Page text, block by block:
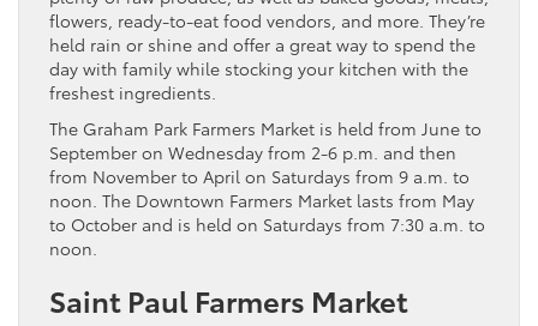
flowers, ready-to-eat food vendors, and more. They’re
held rain or shine and offer a great way to spend the
day with family while stocking your kitchen with the
freshest ingredients.
The Graham Park Farmers Market is held from June to
September on Wednesday from 2-6 p.m. and then
from November to April on Saturdays from 9 a.m. to
noon. The Downtown Farmers Market lasts from May
to October and is held on Saturdays from 7:30 a.m. to
noon.
Saint Paul Farmers Market